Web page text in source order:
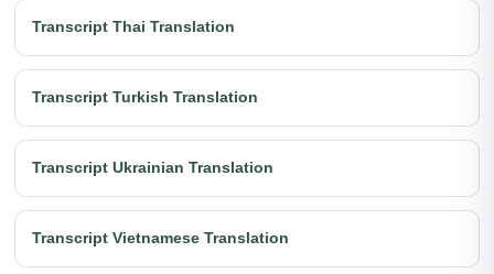
Transcript Thai Translation
Transcript Turkish Translation
Transcript Ukrainian Translation
Transcript Vietnamese Translation